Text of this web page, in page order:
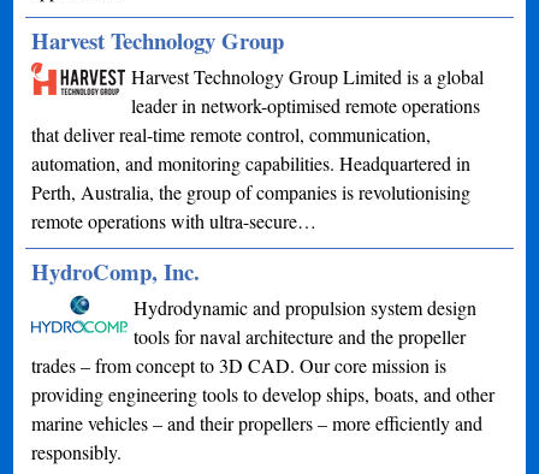
Harvest Technology Group
Harvest Technology Group Limited is a global
leader in network-optimised remote operations
that deliver real-time remote control, communication,
automation, and monitoring capabilities. Headquartered in
Perth, Australia, the group of companies is revolutionising
remote operations with ultra-secure…
HydroComp, Inc.
Hydrodynamic and propulsion system design
tools for naval architecture and the propeller
trades – from concept to 3D CAD. Our core mission is
providing engineering tools to develop ships, boats, and other
marine vehicles – and their propellers – more efficiently and
responsibly.